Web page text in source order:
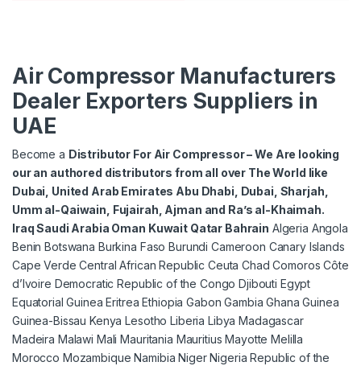
Air Compressor Manufacturers
Dealer Exporters Suppliers in
UAE
Become a Distributor For Air Compressor – We Are looking
our an authored distributors from all over The World like
Dubai, United Arab Emirates Abu Dhabi, Dubai, Sharjah,
Umm al-Qaiwain, Fujairah, Ajman and Ra’s al-Khaimah.
Iraq Saudi Arabia Oman Kuwait Qatar Bahrain Algeria Angola
Benin Botswana Burkina Faso Burundi Cameroon Canary Islands
Cape Verde Central African Republic Ceuta Chad Comoros Côte
d’Ivoire Democratic Republic of the Congo Djibouti Egypt
Equatorial Guinea Eritrea Ethiopia Gabon Gambia Ghana Guinea
Guinea-Bissau Kenya Lesotho Liberia Libya Madagascar
Madeira Malawi Mali Mauritania Mauritius Mayotte Melilla
Morocco Mozambique Namibia Niger Nigeria Republic of the